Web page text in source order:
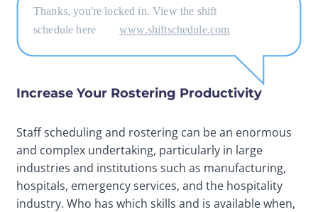
Increase Your Rostering Productivity
Staff scheduling and rostering can be an enormous
and complex undertaking, particularly in large
industries and institutions such as manufacturing,
hospitals, emergency services, and the hospitality
industry. Who has which skills and is available when,